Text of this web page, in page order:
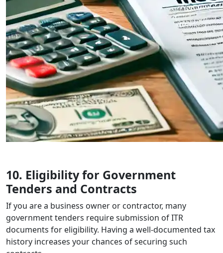
10. Eligibility for Government
Tenders and Contracts
If you are a business owner or contractor, many
government tenders require submission of ITR
documents for eligibility. Having a well-documented tax
history increases your chances of securing such